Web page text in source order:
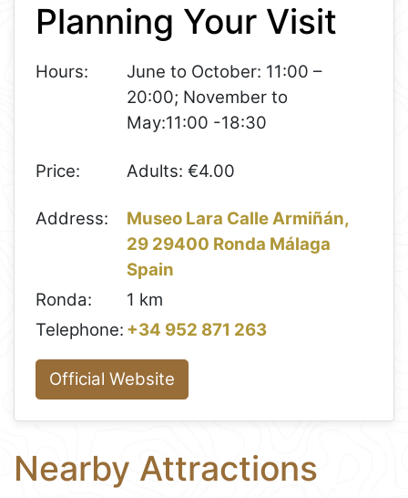
−
Planning Your Visit
Hours:
June to October: 11:00 –
20:00; November to
May:11:00 -18:30
Price: Adults: €4.00
Address:
Museo Lara Calle Armiñán,
29 29400 Ronda Málaga
Spain
Ronda:
1 km
Telephone: +34 952 871 263
Official Website
Nearby Attractions